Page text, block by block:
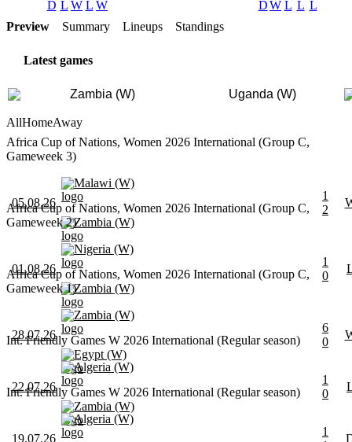
D L W L W
DW L L L
Preview
Summary Lineups Standings
Latest games
Zambia (W) Uganda (W)
AllHomeAway
Africa Cup of Nations, Women 2026 International (Group C,
Gameweek 3)
05.08.26
Malawi (W)
Zambia (W)
1
2
Africa Cup of Nations, Women 2026 International (Group C,
Gameweek 2)
01.08.26
Nigeria (W)
Zambia (W)
1
0
Africa Cup of Nations, Women 2026 International (Group C,
Gameweek 1)
28.07.26
Zambia (W)
Egypt (W)
6
0
Int. Friendly Games W 2026 International (Regular season)
22.07.26
Algeria (W)
Zambia (W)
1
0
Int. Friendly Games W 2026 International (Regular season)
19.07.26
Algeria (W)
1